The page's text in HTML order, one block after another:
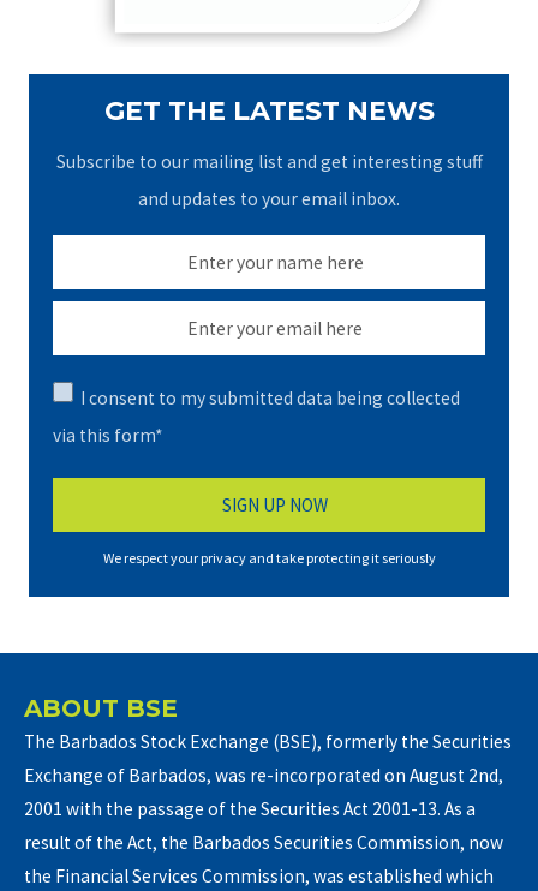
GET THE LATEST NEWS
Subscribe to our mailing list and get interesting stuff
and updates to your email inbox.
I consent to my submitted data being collected
via this form*
We respect your privacy and take protecting it seriously
ABOUT BSE
The Barbados Stock Exchange (BSE), formerly the Securities
Exchange of Barbados, was re-incorporated on August 2nd,
2001 with the passage of the Securities Act 2001-13. As a
result of the Act, the Barbados Securities Commission, now
the Financial Services Commission, was established which